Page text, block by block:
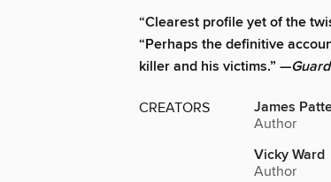
“Clearest profile yet of the
“Perhaps the definitive
killer and his victims.” —
CREATORS James
Author
Vicky Ward
Author